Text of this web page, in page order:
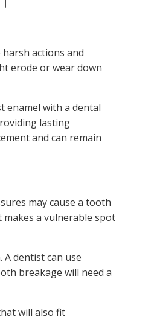
actions and
erode or wear down
enamel with a dental
lasting
and can remain
may cause a tooth
a vulnerable spot
dentist can use
breakage will need a
will also fit